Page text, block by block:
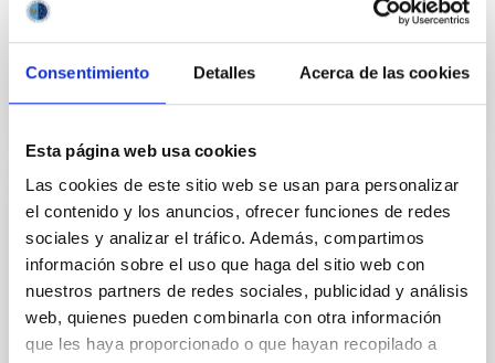
Consentimiento Detalles Acerca de las cookies
Esta página web usa cookies
Las cookies de este sitio web se usan para personalizar
el contenido y los anuncios, ofrecer funciones de redes
sociales y analizar el tráfico. Además, compartimos
información sobre el uso que haga del sitio web con
nuestros partners de redes sociales, publicidad y análisis
web, quienes pueden combinarla con otra información
que les haya proporcionado o que hayan recopilado a
PRESS RELEASE
El IAC participa en las XIV Jornadas
Astronómicas de Almería 2026
El Instituto de Astrofísica de Canarias participa en la
celebración de la decimocuarta edición de las
"Jornadas Astronómicas de Almería", evento que